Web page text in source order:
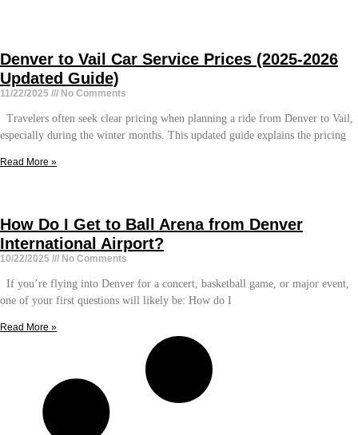
Denver to Vail Car Service Prices (2025-2026
Updated Guide)
11/22/2025 No Comments
Travelers often seek clear pricing when planning a ride from Denver to Vail,
especially during the winter months. This updated guide explains the pricing
Read More »
How Do I Get to Ball Arena from Denver
International Airport?
10/22/2025 No Comments
If you’re flying into Denver for a concert, basketball game, or major event,
one of your first questions will likely be: How do I
Read More »